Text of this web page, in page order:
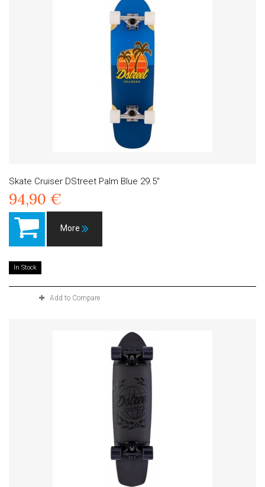
Skate Cruiser DStreet Palm Blue 29.5"
94,90 €
More
In Stock
Add to Compare